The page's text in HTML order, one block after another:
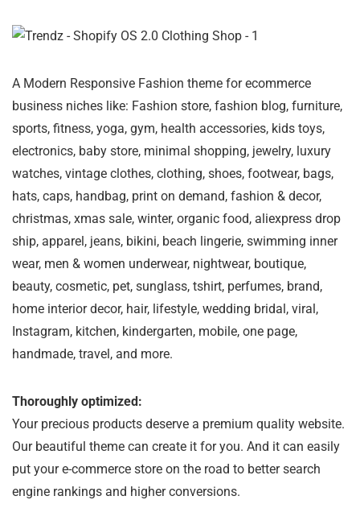
A Modern Responsive Fashion theme for ecommerce
business niches like: Fashion store, fashion blog, furniture,
sports, fitness, yoga, gym, health accessories, kids toys,
electronics, baby store, minimal shopping, jewelry, luxury
watches, vintage clothes, clothing, shoes, footwear, bags,
hats, caps, handbag, print on demand, fashion & decor,
christmas, xmas sale, winter, organic food, aliexpress drop
ship, apparel, jeans, bikini, beach lingerie, swimming inner
wear, men & women underwear, nightwear, boutique,
beauty, cosmetic, pet, sunglass, tshirt, perfumes, brand,
home interior decor, hair, lifestyle, wedding bridal, viral,
Instagram, kitchen, kindergarten, mobile, one page,
handmade, travel, and more.
Thoroughly optimized:
Your precious products deserve a premium quality website.
Our beautiful theme can create it for you. And it can easily
put your e-commerce store on the road to better search
engine rankings and higher conversions.